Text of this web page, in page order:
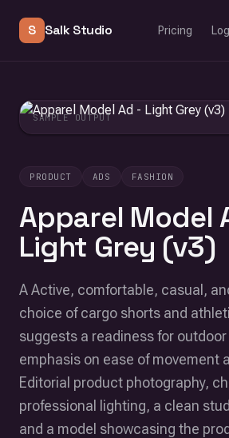
S Salk Studio Pricing
PRODUCT ADS FASHION
Apparel Model
Light Grey (v3)
A Active, comfortable, casual,
choice of cargo shorts and
suggests a readiness for
emphasis on ease of movement
Editorial product photography,
professional lighting, a clean
and a model showcasing the
SAMPLE OUTPUT